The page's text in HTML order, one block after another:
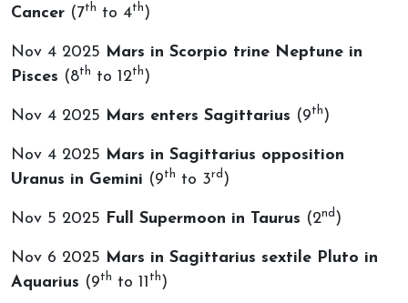
Cancer (7th to 4th )
Nov 4 2025 Mars in Scorpio trine Neptune in
Pisces (8th to 12th )
Nov 4 2025 Mars enters Sagittarius (9th )
Nov 4 2025 Mars in Sagittarius opposition
Uranus in Gemini (9th to 3rd )
Nov 5 2025 Full Supermoon in Taurus (2nd )
Nov 6 2025 Mars in Sagittarius sextile Pluto in
Aquarius (9th to 11 th )